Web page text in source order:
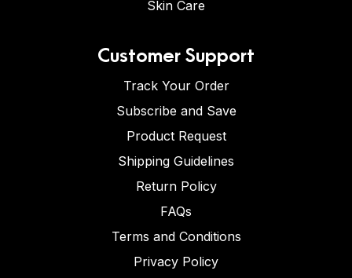
Skin Care
Customer Support
Track Your Order
Subscribe and Save
Product Request
Shipping Guidelines
Return Policy
FAQs
Terms and Conditions
Privacy Policy